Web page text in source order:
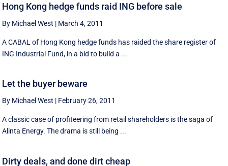
Hong Kong hedge funds raid ING before sale
By Michael West | March 4, 2011
A CABAL of Hong Kong hedge funds has raided the share register of
ING Industrial Fund, in a bid to build a ...
Let the buyer beware
By Michael West | February 26, 2011
A classic case of profiteering from retail shareholders is the saga of
Alinta Energy. The drama is still being ...
Dirty deals, and done dirt cheap